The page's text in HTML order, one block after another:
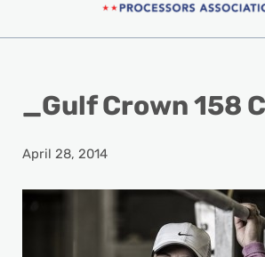
_Gulf Crown 158 C
April 28, 2014